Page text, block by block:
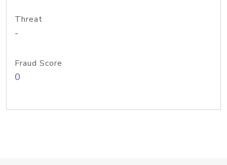
Threat
-
Fraud Score
0